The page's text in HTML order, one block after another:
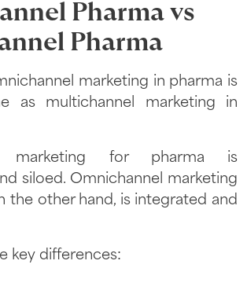
Pharma vs
Pharma
marketing in pharma is
as multichannel marketing in
marketing for pharma is
siloed. Omnichannel marketing
the other hand, is integrated and
key differences: